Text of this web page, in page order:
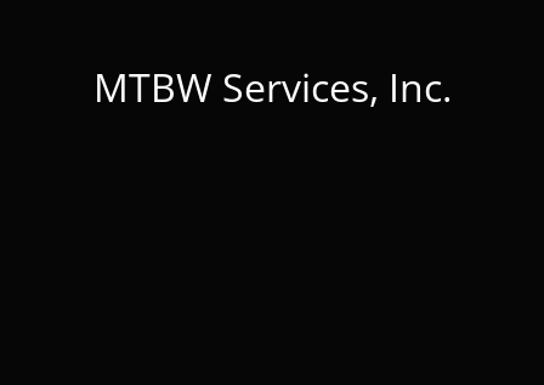
MTBW Services, Inc.